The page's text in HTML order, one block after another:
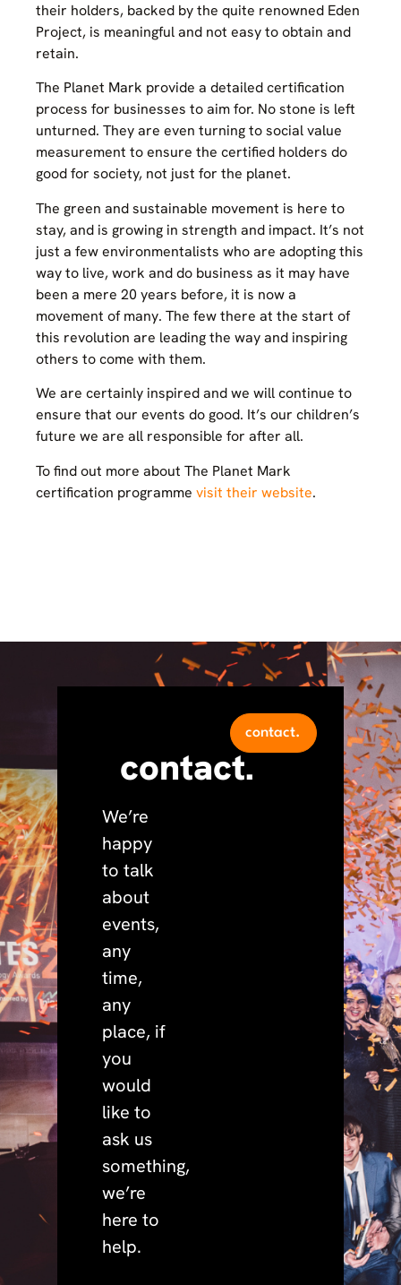
their holders, backed by the quite renowned Eden
Project, is meaningful and not easy to obtain and
retain.
The Planet Mark provide a detailed certification
process for businesses to aim for. No stone is left
unturned. They are even turning to social value
measurement to ensure the certified holders do
good for society, not just for the planet.
The green and sustainable movement is here to
stay, and is growing in strength and impact. It’s not
just a few environmentalists who are adopting this
way to live, work and do business as it may have
been a mere 20 years before, it is now a
movement of many. The few there at the start of
this revolution are leading the way and inspiring
others to come with them.
We are certainly inspired and we will continue to
ensure that our events do good. It’s our children’s
future we are all responsible for after all.
To find out more about The Planet Mark
certification programme visit their website.
contact.
We’re
happy
to talk
about
events,
any
time,
any
place, if
you
would
like to
ask us
something,
we’re
here to
help.
contact.